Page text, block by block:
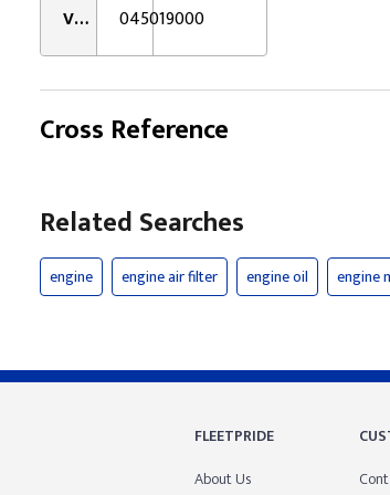
VMRS: 045019000
Cross Reference
Related Searches
engine engine air filter engine oil engine
FLEETPRIDE
About Us